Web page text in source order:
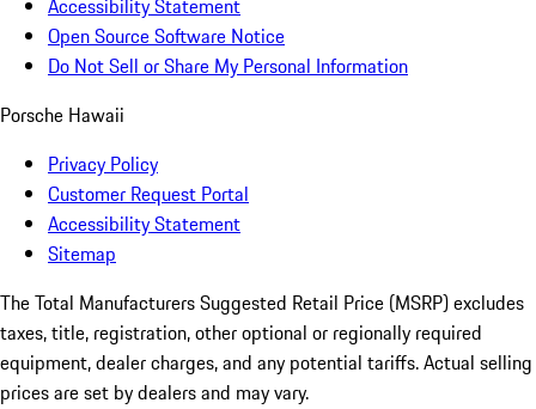
Accessibility Statement
Open Source Software Notice
Do Not Sell or Share My Personal Information
Porsche Hawaii
Privacy Policy
Customer Request Portal
Accessibility Statement
Sitemap
The Total Manufacturers Suggested Retail Price (MSRP) excludes
taxes, title, registration, other optional or regionally required
equipment, dealer charges, and any potential tariffs. Actual selling
prices are set by dealers and may vary.